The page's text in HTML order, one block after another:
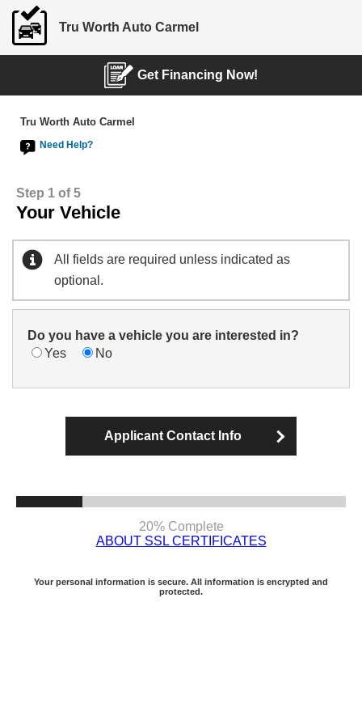
Tru Worth Auto Carmel
Get Financing Now!
Tru Worth Auto Carmel
Need Help?
Step 1 of 5
Your Vehicle
All fields are required unless indicated as
optional.
Do you have a vehicle you are interested in?
Yes
No
Applicant Contact Info
20% Complete
ABOUT SSL CERTIFICATES
Your personal information is secure. All information is encrypted and
protected.